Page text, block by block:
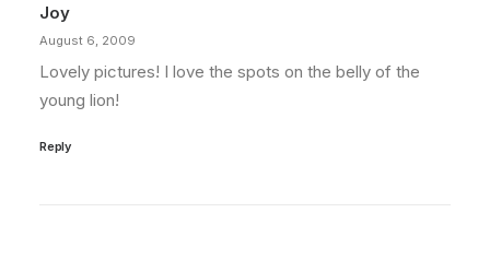
Joy
August 6, 2009
Lovely pictures! I love the spots on the belly of the
young lion!
Reply